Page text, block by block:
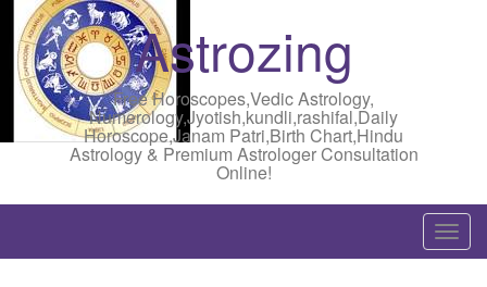
Astrozing
Free Horoscopes,Vedic Astrology,
Numerology,Jyotish,kundli,rashifal,Daily
Horoscope,Janam Patri,Birth Chart,Hindu
Astrology & Premium Astrologer Consultation
Online!
T
o